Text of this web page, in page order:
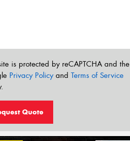
is protected by reCAPTCHA and the
Privacy Policyand Terms of Service
Quote